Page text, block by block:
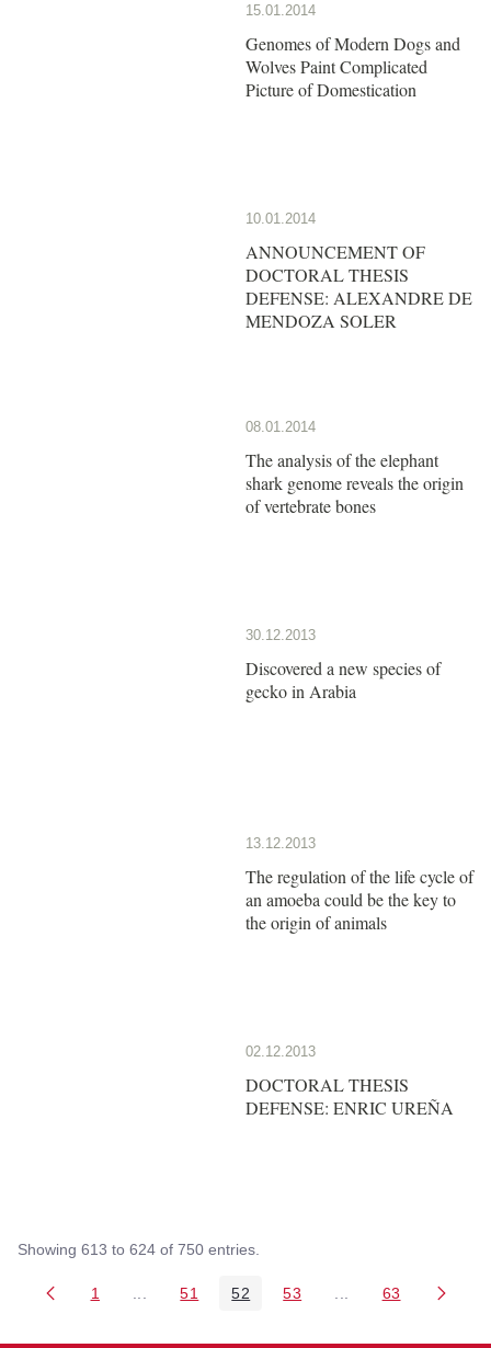
15.01.2014
Genomes of Modern Dogs and
Wolves Paint Complicated
Picture of Domestication
10.01.2014
ANNOUNCEMENT OF
DOCTORAL THESIS
DEFENSE: ALEXANDRE DE
MENDOZA SOLER
08.01.2014
The analysis of the elephant
shark genome reveals the origin
of vertebrate bones
30.12.2013
Discovered a new species of
gecko in Arabia
13.12.2013
The regulation of the life cycle of
an amoeba could be the key to
the origin of animals
02.12.2013
DOCTORAL THESIS
DEFENSE: ENRIC UREÑA
Showing 613 to 624 of 750 entries.
Page
1 Intermediate Pages Use TAB to navigate.
Page
51 Page
52 Page
53 Intermediate Pages
Page
63